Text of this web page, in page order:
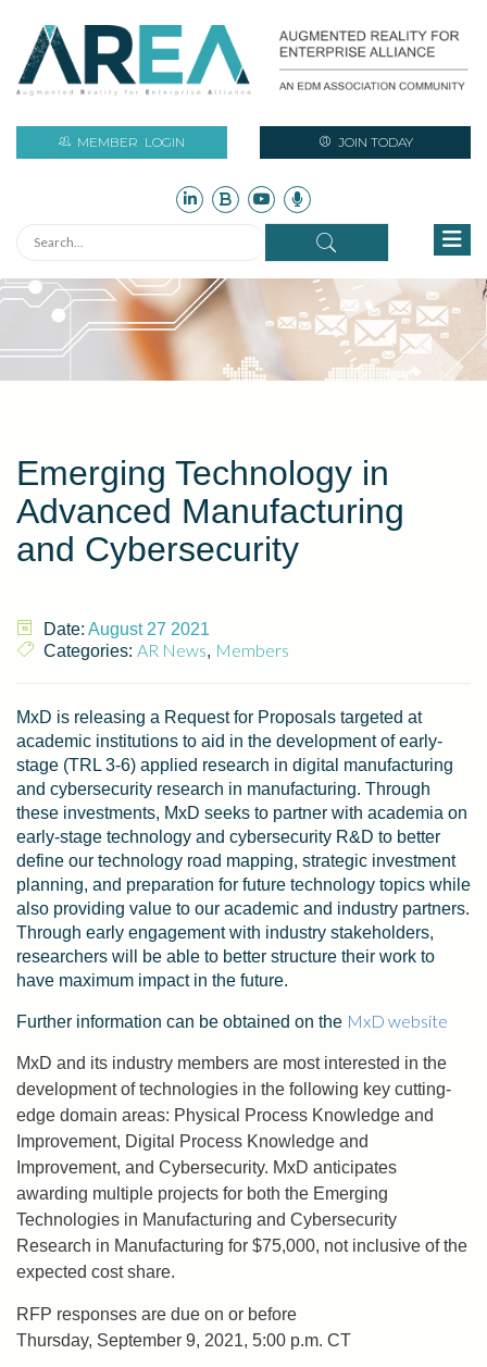
MEMBER LOGIN JOIN TODAY
Emerging Technology in
Advanced Manufacturing
and Cybersecurity
Date: August 27 2021
Categories: AR News, Members
MxD is releasing a Request for Proposals targeted at
academic institutions to aid in the development of early-
stage (TRL 3-6) applied research in digital manufacturing
and cybersecurity research in manufacturing. Through
these investments, MxD seeks to partner with academia on
early-stage technology and cybersecurity R&D to better
define our technology road mapping, strategic investment
planning, and preparation for future technology topics while
also providing value to our academic and industry partners.
Through early engagement with industry stakeholders,
researchers will be able to better structure their work to
have maximum impact in the future.
Further information can be obtained on the MxD website
MxD and its industry members are most interested in the
development of technologies in the following key cutting-
edge domain areas: Physical Process Knowledge and
Improvement, Digital Process Knowledge and
Improvement, and Cybersecurity. MxD anticipates
awarding multiple projects for both the Emerging
Technologies in Manufacturing and Cybersecurity
Research in Manufacturing for $75,000, not inclusive of the
expected cost share.
RFP responses are due on or before
Thursday, September 9, 2021, 5:00 p.m. CT